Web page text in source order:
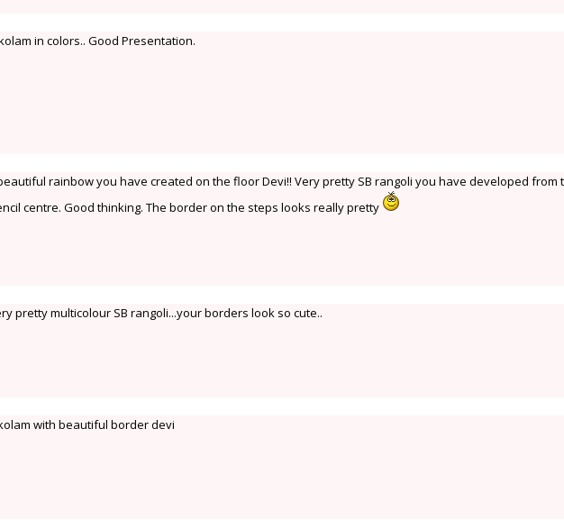
in colors.. Good Presentation.
rainbow you have created on the floor Devi!! Very pretty SB rangoli you have developed from
centre. Good thinking. The border on the steps looks really pretty
pretty multicolour SB rangoli...your borders look so cute..
with beautiful border devi